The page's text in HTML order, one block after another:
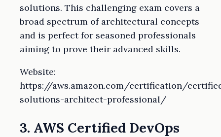
solutions. This challenging exam covers a
broad spectrum of architectural concepts
and is perfect for seasoned professionals
aiming to prove their advanced skills.
Website:
https://aws.amazon.com/certification/
solutions-architect-professional/
3. AWS Certified DevOps